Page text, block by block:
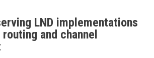
LND implementations
and channel